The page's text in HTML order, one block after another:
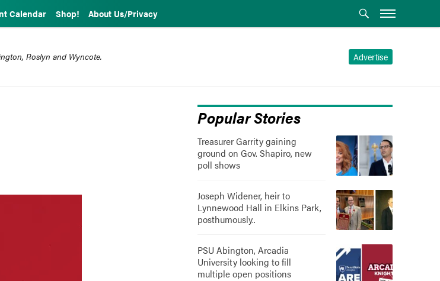
Calendar Shop! About Us/Privacy
Advertise
Roslyn and Wyncote.
Popular Stories
Treasurer Garrity gaining
ground on Gov. Shapiro, new
poll shows
Joseph Widener, heir to
Lynnewood Hall in Elkins Park,
posthumously..
PSU Abington, Arcadia
University looking to fill
multiple open positions